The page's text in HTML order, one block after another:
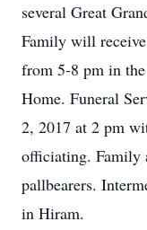
several Great
Family will
from 5-8 pm in
Home. Funeral
2, 2017 at 2 pm
officiating. Family
pallbearers.
in Hiram.